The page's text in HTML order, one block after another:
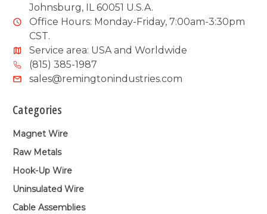
Johnsburg, IL 60051 U.S.A.
Office Hours: Monday-Friday, 7:00am-3:30pm
CST.
Service area: USA and Worldwide
(815) 385-1987
sales@remingtonindustries.com
Categories
Magnet Wire
Raw Metals
Hook-Up Wire
Uninsulated Wire
Cable Assemblies